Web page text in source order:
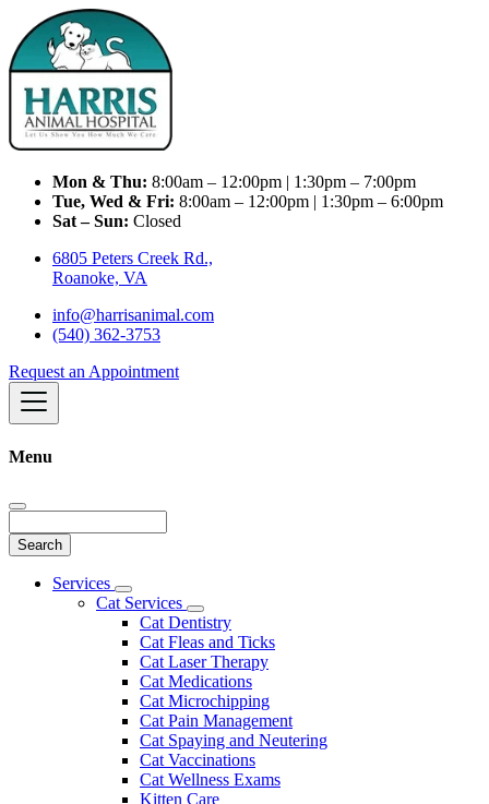
Mon & Thu: 8:00am – 12:00pm | 1:30pm – 7:00pm
Tue, Wed & Fri: 8:00am – 12:00pm | 1:30pm – 6:00pm
Sat – Sun: Closed
6805 Peters Creek Rd.,
Roanoke, VA
info@harrisanimal.com
(540) 362-3753
Request an Appointment
Menu
Main
Services
Toggle
Dropdown
Cat Services
Toggle
Dropdown
Cat Dentistry
Cat Fleas and Ticks
Cat Laser Therapy
Cat Medications
Cat Microchipping
Cat Pain Management
Cat Spaying and Neutering
Cat Vaccinations
Cat Wellness Exams
Kitten Care